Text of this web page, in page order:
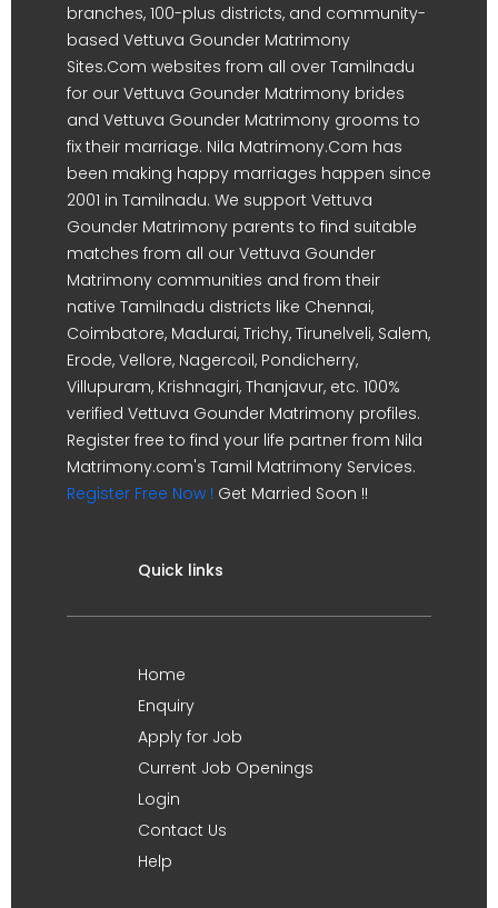
branches, 100-plus districts, and community-
based Vettuva Gounder Matrimony
Sites.Com websites from all over Tamilnadu
for our Vettuva Gounder Matrimony brides
and Vettuva Gounder Matrimony grooms to
fix their marriage. Nila Matrimony.Com has
been making happy marriages happen since
2001 in Tamilnadu. We support Vettuva
Gounder Matrimony parents to find suitable
matches from all our Vettuva Gounder
Matrimony communities and from their
native Tamilnadu districts like Chennai,
Coimbatore, Madurai, Trichy, Tirunelveli, Salem,
Erode, Vellore, Nagercoil, Pondicherry,
Villupuram, Krishnagiri, Thanjavur, etc. 100%
verified Vettuva Gounder Matrimony profiles.
Register free to find your life partner from Nila
Matrimony.com's Tamil Matrimony Services.
Register Free Now ! Get Married Soon !!
Quick links
Home
Enquiry
Apply for Job
Current Job Openings
Login
Contact Us
Help